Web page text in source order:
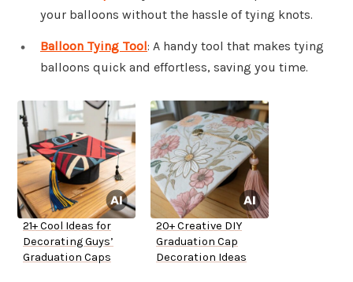
your balloons without the hassle of tying knots.
Balloon Tying Tool: A handy tool that makes tying
balloons quick and effortless, saving you time.
21+ Cool Ideas for
Decorating Guys’
Graduation Caps
20+ Creative DIY
Graduation Cap
Decoration Ideas